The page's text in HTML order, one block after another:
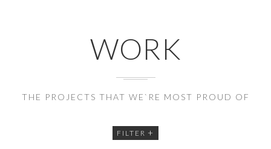
WORK
THE PROJECTS THAT WE`RE MOST PROUD OF
FILTER